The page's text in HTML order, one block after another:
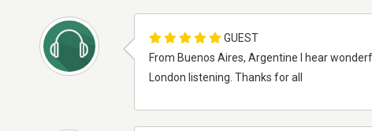
GUEST
From Buenos Aires, Argentine I hear
London listening. Thanks for all